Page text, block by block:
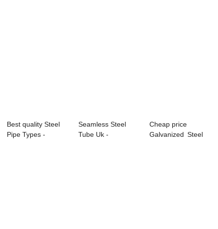
Best quality Steel
Pipe Types -
Seamless Steel
Tube Uk -
Cheap price
Galvanized Steel